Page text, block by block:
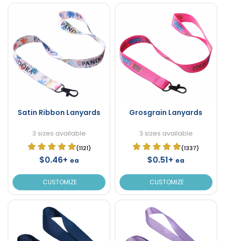
Satin Ribbon Lanyards
3 sizes available
(1121)
$0.46+ ea
CUSTOMIZE
Grosgrain Lanyards
3 sizes available
(1337)
$0.51+ ea
CUSTOMIZE